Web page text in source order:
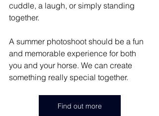
cuddle, a laugh, or simply standing
together.
A summer photoshoot should be a fun
and memorable experience for both
you and your horse. We can create
something really special together.
Find out more